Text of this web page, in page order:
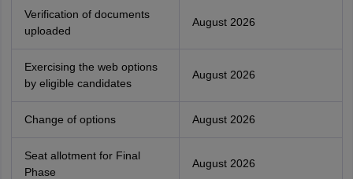
Verification of documents
uploaded
August 2026
Exercising the web options
by eligible candidates
August 2026
Change of options August 2026
Seat allotment for Final
Phase
August 2026